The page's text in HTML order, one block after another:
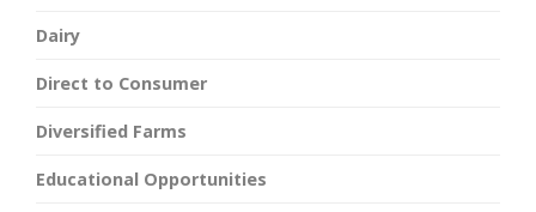
Dairy
Direct to Consumer
Diversified Farms
Educational Opportunities